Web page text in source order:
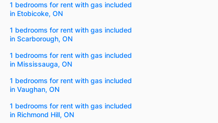
1 bedrooms for rent with gas included
in Etobicoke, ON
1 bedrooms for rent with gas included
in Scarborough, ON
1 bedrooms for rent with gas included
in Mississauga, ON
1 bedrooms for rent with gas included
in Vaughan, ON
1 bedrooms for rent with gas included
in Richmond Hill, ON